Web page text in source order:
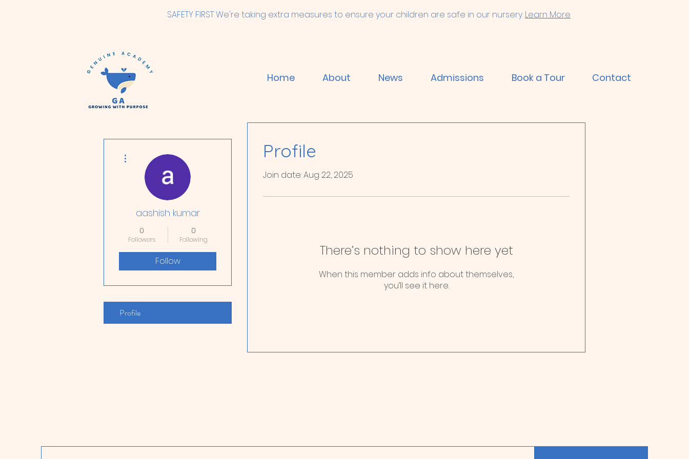
SAFETY FIRST We're taking extra measures to ensure your children are safe in our nursery. Learn More
Home About News Admissions Book a Tour Contact
Profile
Join date: Aug 22, 2025
There’s nothing to show here yet
When this member adds info about themselves,
you’ll see it here.
aashish kumar
0
Followers
0
Following
Follow
Profile